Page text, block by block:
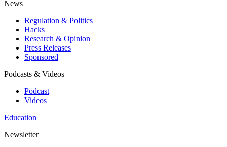
News
Regulation & Politics
Hacks
Research & Opinion
Press Releases
Sponsored
Podcasts & Videos
Podcast
Videos
Education
Newsletter